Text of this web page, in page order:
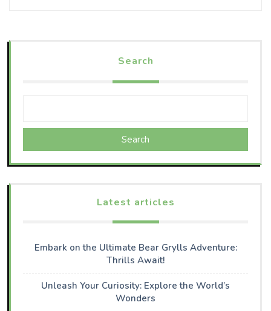
Search
Search
Latest articles
Embark on the Ultimate Bear Grylls Adventure:
Thrills Await!
Unleash Your Curiosity: Explore the World’s
Wonders